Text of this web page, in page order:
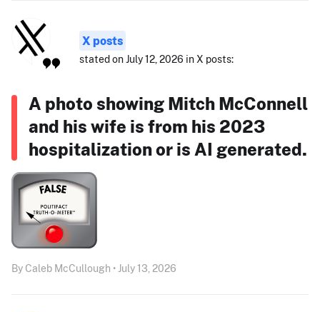
X posts
stated on July 12, 2026 in X posts:
A photo showing Mitch McConnell
and his wife is from his 2023
hospitalization or is AI generated.
By Caleb McCullough • July 13, 2026